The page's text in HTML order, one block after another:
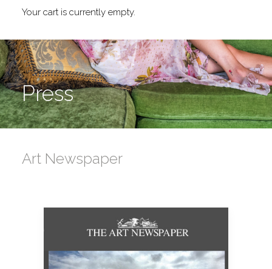
Your cart is currently empty.
Press
Art Newspaper